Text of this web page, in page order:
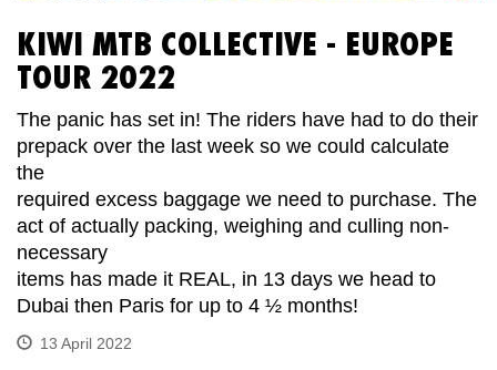
KIWI MTB COLLECTIVE - EUROPE
TOUR 2022
The panic has set in! The riders have had to do their
prepack over the last week so we could calculate
the
required excess baggage we need to purchase. The
act of actually packing, weighing and culling non-
necessary
items has made it REAL, in 13 days we head to
Dubai then Paris for up to 4 ½ months!
13 April 2022